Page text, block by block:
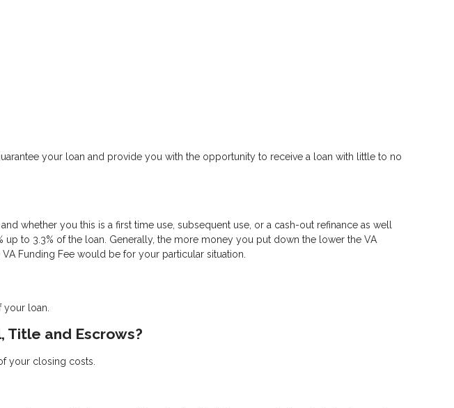
your loan and provide you with the opportunity to receive a loan with little to no
whether you this is a first time use, subsequent use, or a cash-out refinance as well
to 3.3% of the loan. Generally, the more money you put down the lower the VA
Funding Fee would be for your particular situation.
loan.
Title and Escrows?
your closing costs.